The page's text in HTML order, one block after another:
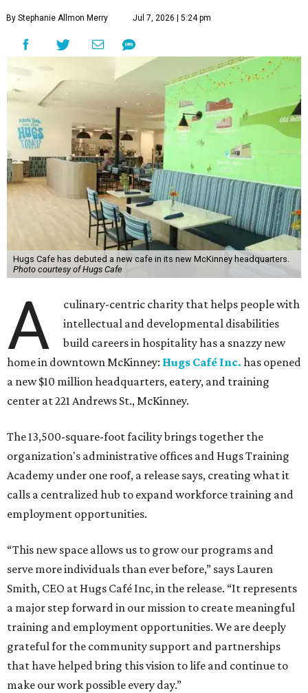
By Stephanie Allmon Merry Jul 7, 2026 | 5:24 pm
Hugs Cafe has debuted a new cafe in its new McKinney headquarters.
Photo courtesy of Hugs Cafe
A
culinary-centric charity that helps people with
intellectual and developmental disabilities
build careers in hospitality has a snazzy new
home in downtown McKinney: Hugs Café Inc. has opened
a new $10 million headquarters, eatery, and training
center at 221 Andrews St., McKinney.
The 13,500-square-foot facility brings together the
organization's administrative offices and Hugs Training
Academy under one roof, a release says, creating what it
calls a centralized hub to expand workforce training and
employment opportunities.
“This new space allows us to grow our programs and
serve more individuals than ever before,” says Lauren
Smith, CEO at Hugs Café Inc, in the release. “It represents
a major step forward in our mission to create meaningful
training and employment opportunities. We are deeply
grateful for the community support and partnerships
that have helped bring this vision to life and continue to
make our work possible every day.”